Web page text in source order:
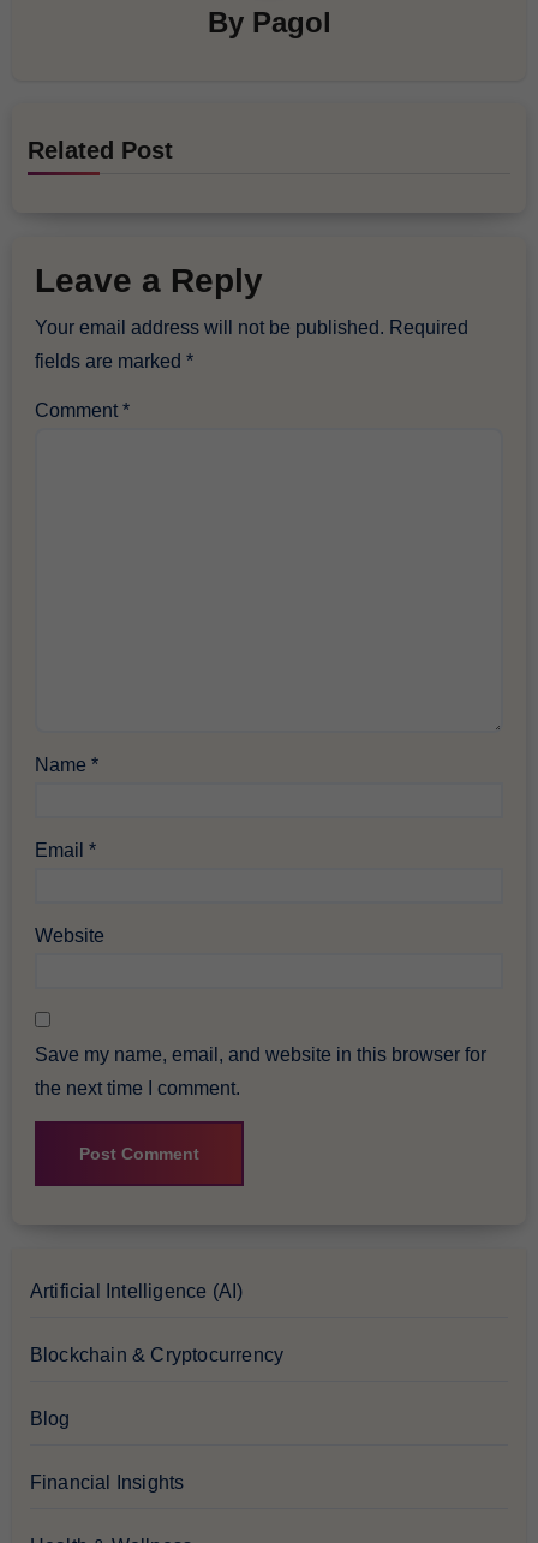
By Pagol
Related Post
Leave a Reply
Your email address will not be published. Required
fields are marked*
Comment*
Name*
Email*
Website
Save my name, email, and website in this browser for
the next time I comment.
Artificial Intelligence (AI)
Blockchain & Cryptocurrency
Blog
Financial Insights